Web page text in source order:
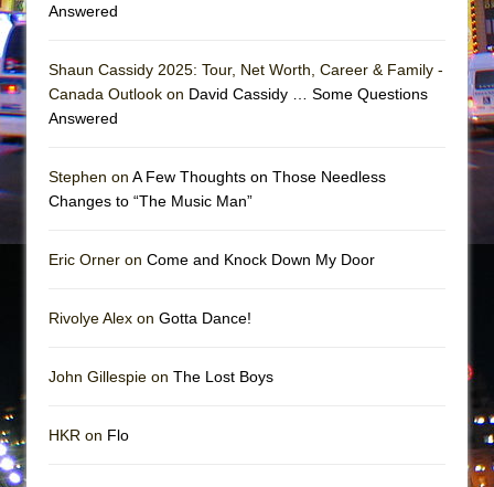
The Pass
Answered
Shaun Cassidy 2025: Tour, Net Worth, Career & Family -
Canada Outlook on David Cassidy … Some Questions
Answered
Stephen on A Few Thoughts on Those Needless
Changes to “The Music Man”
Eric Orner on Come and Knock Down My Door
Rivolye Alex on Gotta Dance!
John Gillespie on The Lost Boys
HKR on Flo